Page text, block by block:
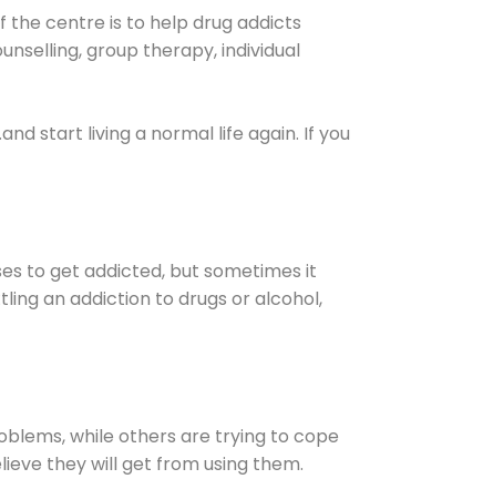
the centre is to help drug addicts
group therapy, individual
.and start living a normal life again. If you
to get addicted, but sometimes it
an addiction to drugs or alcohol,
while others are trying to cope
they will get from using them.